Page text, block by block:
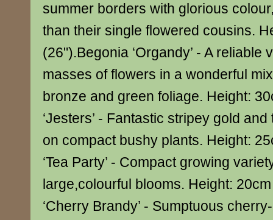
summer borders with glorious
than their single flowered cousins.
(26").Begonia ‘Organdy’ - A reliable
masses of flowers in a wonderful
bronze and green foliage. Height:
‘Jesters’ - Fantastic stripey gold
on compact bushy plants. Height:
‘Tea Party’ - Compact growing
large,colourful blooms. Height:
‘Cherry Brandy’ - Sumptuous